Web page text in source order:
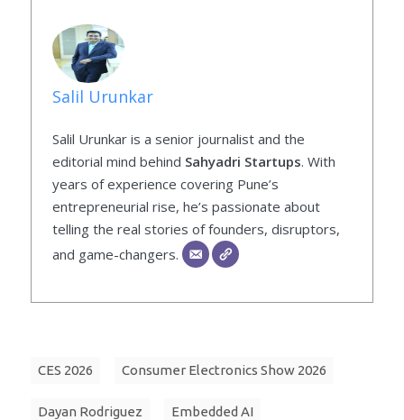
Salil Urunkar
Salil Urunkar is a senior journalist and the
editorial mind behind Sahyadri Startups. With
years of experience covering Pune’s
entrepreneurial rise, he’s passionate about
telling the real stories of founders, disruptors,
and game-changers.
CES 2026 Consumer Electronics Show 2026
Dayan Rodriguez Embedded AI